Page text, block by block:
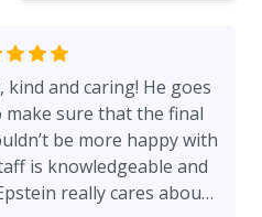
kind and caring! He goes
sure that the final
be more happy with
is knowledgeable and
really cares about